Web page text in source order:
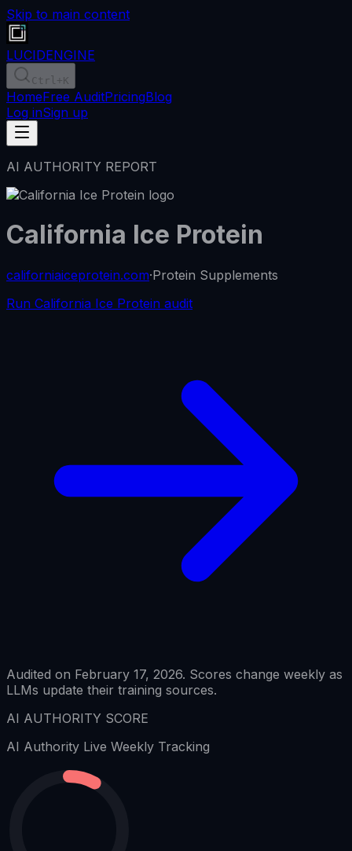
Skip to main content
LUCIDENGINE
Ctrl +K
HomeFree AuditPricingBlog
Log inSign up
AI AUTHORITY REPORT
California Ice Protein
californiaiceprotein.com·Protein Supplements
Run California Ice Protein audit
Audited on February 17, 2026. Scores change weekly as
LLMs update their training sources.
AI AUTHORITY SCORE
AI Authority Live Weekly Tracking